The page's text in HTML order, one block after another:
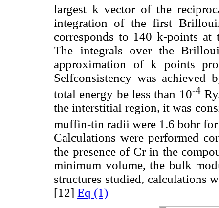
largest k vector of the
integration of the first
corresponds to 140 k-points
The integrals over the
approximation of k points
Selfconsistency was achieved
total energy be less than 10-4
the interstitial region, it was
muffin-tin radii were 1.6 bohr
Calculations were performed
the presence of Cr in the
minimum volume, the bulk
structures studied, calculations
[12] Eq (1)